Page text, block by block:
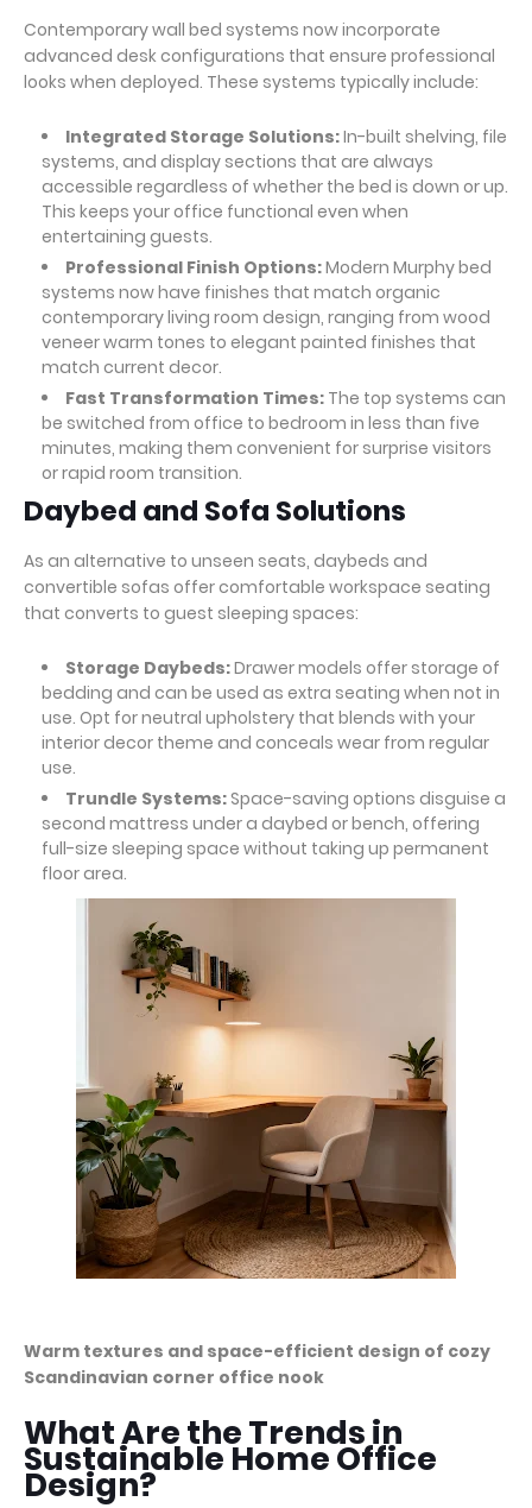
Contemporary wall bed systems now incorporate
advanced desk configurations that ensure professional
looks when deployed. These systems typically include:
Integrated Storage Solutions:In-built shelving, file
systems, and display sections that are always
accessible regardless of whether the bed is down or up.
This keeps your office functional even when
entertaining guests.
Professional Finish Options:Modern Murphy bed
systems now have finishes that match organic
contemporary living room design, ranging from wood
veneer warm tones to elegant painted finishes that
match current decor.
Fast Transformation Times: The top systems can
be switched from office to bedroom in less than five
minutes, making them convenient for surprise visitors
or rapid room transition.
Daybed and Sofa Solutions
As an alternative to unseen seats, daybeds and
convertible sofas offer comfortable workspace seating
that converts to guest sleeping spaces:
Storage Daybeds:Drawer models offer storage of
bedding and can be used as extra seating when not in
use. Opt for neutral upholstery that blends with your
interior decor theme and conceals wear from regular
use.
Trundle Systems:Space-saving options disguise a
second mattress under a daybed or bench, offering
full-size sleeping space without taking up permanent
floor area.
Warm textures and space-efficient design of cozy
Scandinavian corner office nook
What Are the Trends in
Sustainable Home Office
Design?